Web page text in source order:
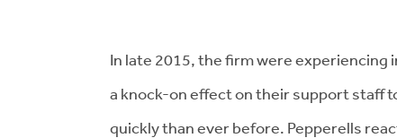
In late 2015, the firm were
a knock-on effect on their support staff
quickly than ever before. Pepperells